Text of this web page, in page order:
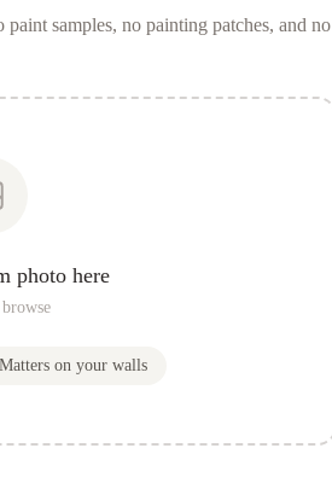
paint samples, no painting patches, and no
photo here
on your walls